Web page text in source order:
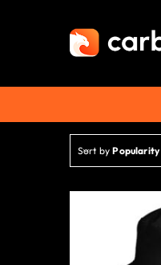
Sort byPopularity